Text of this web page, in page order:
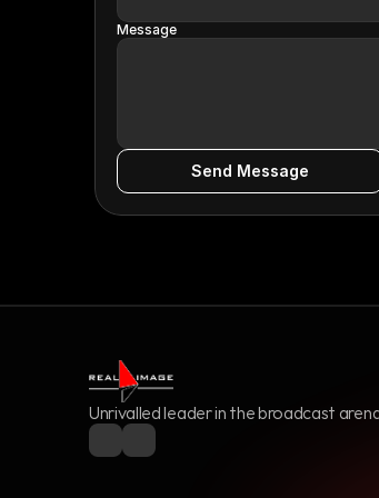
Message
Send Message
Unrivalled leader in the broadcast